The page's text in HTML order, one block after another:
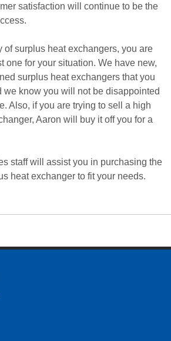
satisfaction will continue to be the
of surplus heat exchangers, you are
one for your situation. We have new,
surplus heat exchangers that you
we know you will not be disappointed
Also, if you are trying to sell a high
Aaron will buy it off you for a
staff will assist you in purchasing the
heat exchanger to fit your needs.